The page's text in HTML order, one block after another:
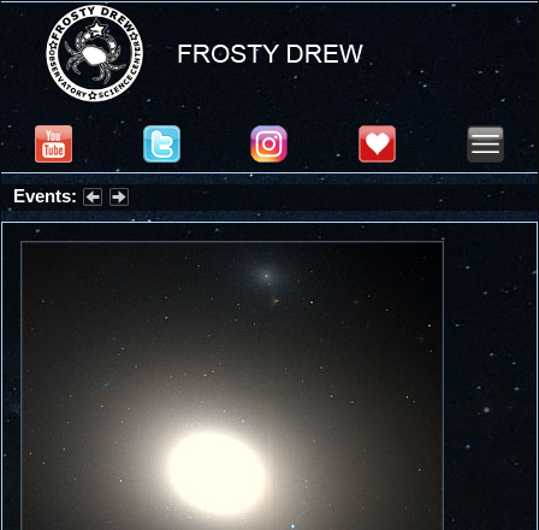
Events:
Partial Solar Eclipse 2026 : Wednesday, Aug 12, 2026